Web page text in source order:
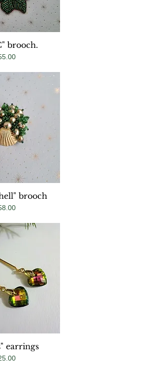
View
brooch.
Viewbrooch
View
earrings